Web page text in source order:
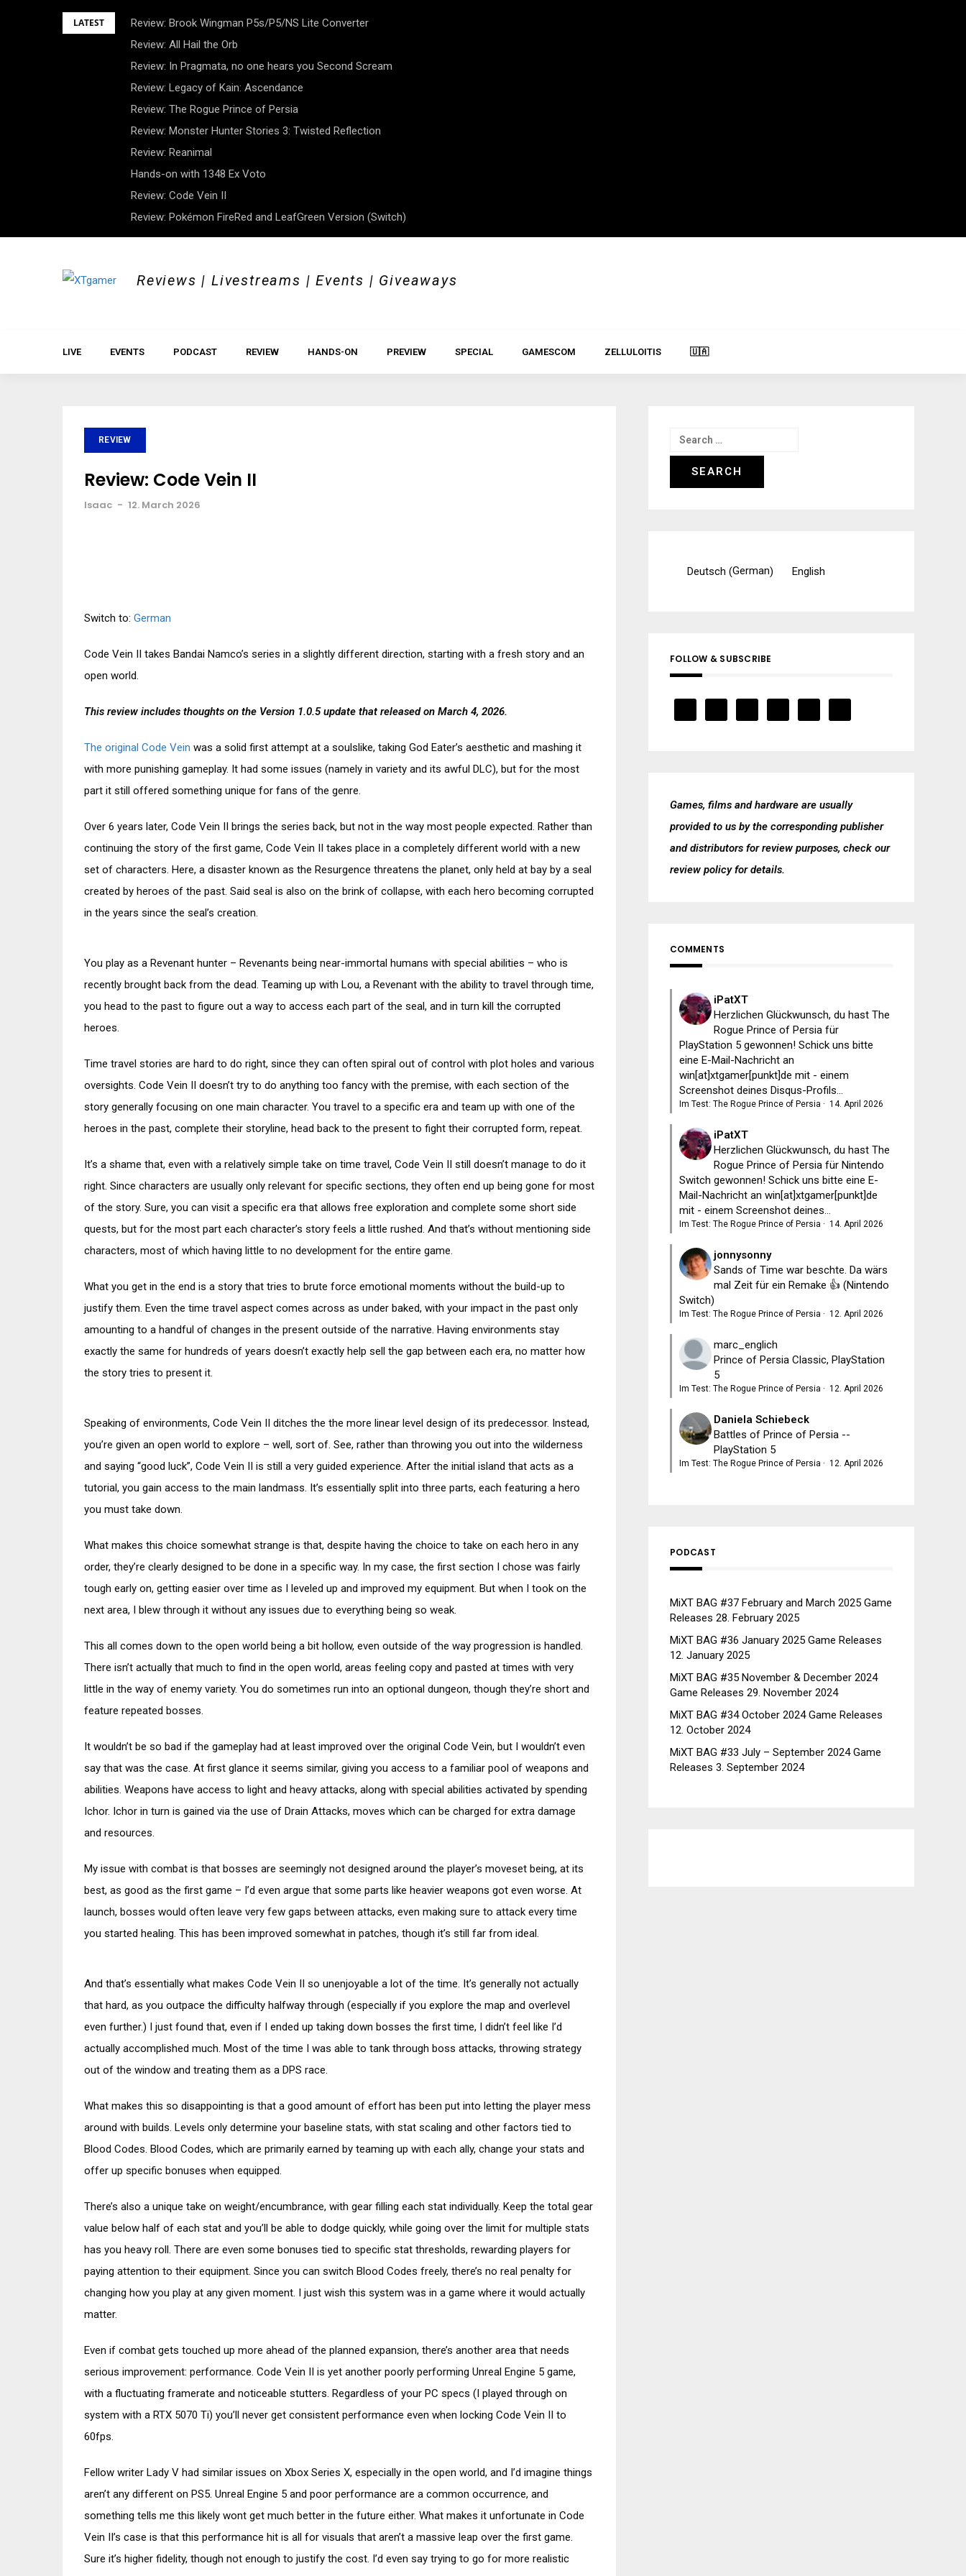
LATEST
Review: Brook Wingman P5s/P5/NS Lite Converter
Review: All Hail the Orb
Review: In Pragmata, no one hears you Second Scream
Review: Legacy of Kain: Ascendance
Review: The Rogue Prince of Persia
Review: Monster Hunter Stories 3: Twisted Reflection
Review: Reanimal
Hands-on with 1348 Ex Voto
Review: Code Vein II
Review: Pokémon FireRed and LeafGreen Version (Switch)
Reviews | Livestreams | Events | Giveaways
LIVE EVENTS PODCAST REVIEW HANDS-ON PREVIEW SPECIAL GAMESCOM ZELLULOITIS 🇺🇦
REVIEW
Review: Code Vein II
Isaac - 12. March 2026
Switch to: German
Code Vein II takes Bandai Namco’s series in a slightly different direction, starting with a fresh story and an
open world.
This review includes thoughts on the Version 1.0.5 update that released on March 4, 2026.
The original Code Vein was a solid first attempt at a soulslike, taking God Eater’s aesthetic and mashing it
with more punishing gameplay. It had some issues (namely in variety and its awful DLC), but for the most
part it still offered something unique for fans of the genre.
Over 6 years later, Code Vein II brings the series back, but not in the way most people expected. Rather than
continuing the story of the first game, Code Vein II takes place in a completely different world with a new
set of characters. Here, a disaster known as the Resurgence threatens the planet, only held at bay by a seal
created by heroes of the past. Said seal is also on the brink of collapse, with each hero becoming corrupted
in the years since the seal’s creation.
You play as a Revenant hunter – Revenants being near-immortal humans with special abilities – who is
recently brought back from the dead. Teaming up with Lou, a Revenant with the ability to travel through time,
you head to the past to figure out a way to access each part of the seal, and in turn kill the corrupted
heroes.
Time travel stories are hard to do right, since they can often spiral out of control with plot holes and various
oversights. Code Vein II doesn’t try to do anything too fancy with the premise, with each section of the
story generally focusing on one main character. You travel to a specific era and team up with one of the
heroes in the past, complete their storyline, head back to the present to fight their corrupted form, repeat.
It’s a shame that, even with a relatively simple take on time travel, Code Vein II still doesn’t manage to do it
right. Since characters are usually only relevant for specific sections, they often end up being gone for most
of the story. Sure, you can visit a specific era that allows free exploration and complete some short side
quests, but for the most part each character’s story feels a little rushed. And that’s without mentioning side
characters, most of which having little to no development for the entire game.
What you get in the end is a story that tries to brute force emotional moments without the build-up to
justify them. Even the time travel aspect comes across as under baked, with your impact in the past only
amounting to a handful of changes in the present outside of the narrative. Having environments stay
exactly the same for hundreds of years doesn’t exactly help sell the gap between each era, no matter how
the story tries to present it.
Speaking of environments, Code Vein II ditches the the more linear level design of its predecessor. Instead,
you’re given an open world to explore – well, sort of. See, rather than throwing you out into the wilderness
and saying “good luck”, Code Vein II is still a very guided experience. After the initial island that acts as a
tutorial, you gain access to the main landmass. It’s essentially split into three parts, each featuring a hero
you must take down.
What makes this choice somewhat strange is that, despite having the choice to take on each hero in any
order, they’re clearly designed to be done in a specific way. In my case, the first section I chose was fairly
tough early on, getting easier over time as I leveled up and improved my equipment. But when I took on the
next area, I blew through it without any issues due to everything being so weak.
This all comes down to the open world being a bit hollow, even outside of the way progression is handled.
There isn’t actually that much to find in the open world, areas feeling copy and pasted at times with very
little in the way of enemy variety. You do sometimes run into an optional dungeon, though they’re short and
feature repeated bosses.
It wouldn’t be so bad if the gameplay had at least improved over the original Code Vein, but I wouldn’t even
say that was the case. At first glance it seems similar, giving you access to a familiar pool of weapons and
abilities. Weapons have access to light and heavy attacks, along with special abilities activated by spending
Ichor. Ichor in turn is gained via the use of Drain Attacks, moves which can be charged for extra damage
and resources.
My issue with combat is that bosses are seemingly not designed around the player’s moveset being, at its
best, as good as the first game – I’d even argue that some parts like heavier weapons got even worse. At
launch, bosses would often leave very few gaps between attacks, even making sure to attack every time
you started healing. This has been improved somewhat in patches, though it’s still far from ideal.
And that’s essentially what makes Code Vein II so unenjoyable a lot of the time. It’s generally not actually
that hard, as you outpace the difficulty halfway through (especially if you explore the map and overlevel
even further.) I just found that, even if I ended up taking down bosses the first time, I didn’t feel like I’d
actually accomplished much. Most of the time I was able to tank through boss attacks, throwing strategy
out of the window and treating them as a DPS race.
What makes this so disappointing is that a good amount of effort has been put into letting the player mess
around with builds. Levels only determine your baseline stats, with stat scaling and other factors tied to
Blood Codes. Blood Codes, which are primarily earned by teaming up with each ally, change your stats and
offer up specific bonuses when equipped.
There’s also a unique take on weight/encumbrance, with gear filling each stat individually. Keep the total gear
value below half of each stat and you’ll be able to dodge quickly, while going over the limit for multiple stats
has you heavy roll. There are even some bonuses tied to specific stat thresholds, rewarding players for
paying attention to their equipment. Since you can switch Blood Codes freely, there’s no real penalty for
changing how you play at any given moment. I just wish this system was in a game where it would actually
matter.
Even if combat gets touched up more ahead of the planned expansion, there’s another area that needs
serious improvement: performance. Code Vein II is yet another poorly performing Unreal Engine 5 game,
with a fluctuating framerate and noticeable stutters. Regardless of your PC specs (I played through on
system with a RTX 5070 Ti) you’ll never get consistent performance even when locking Code Vein II to
60fps.
Fellow writer Lady V had similar issues on Xbox Series X, especially in the open world, and I’d imagine things
aren’t any different on PS5. Unreal Engine 5 and poor performance are a common occurrence, and
something tells me this likely wont get much better in the future either. What makes it unfortunate in Code
Vein II’s case is that this performance hit is all for visuals that aren’t a massive leap over the first game.
Sure it’s higher fidelity, though not enough to justify the cost. I’d even say trying to go for more realistic
Search
for:
Deutsch (German) English
FOLLOW & SUBSCRIBE
Games, films and hardware are usually
provided to us by the corresponding publisher
and distributors for review purposes, check our
review policyfor details.
COMMENTS
iPatXT
Herzlichen Glückwunsch, du hast The
Rogue Prince of Persia für
PlayStation 5 gewonnen! Schick uns bitte
eine E-Mail-Nachricht an
win[at]xtgamer[punkt]de mit - einem
Screenshot deines Disqus-Profils...
Im Test: The Rogue Prince of Persia · 14. April 2026
iPatXT
Herzlichen Glückwunsch, du hast The
Rogue Prince of Persia für Nintendo
Switch gewonnen! Schick uns bitte eine E-
Mail-Nachricht an win[at]xtgamer[punkt]de
mit - einem Screenshot deines...
Im Test: The Rogue Prince of Persia · 14. April 2026
jonnysonny
Sands of Time war beschte. Da wärs
mal Zeit für ein Remake 👍 (Nintendo
Switch)
Im Test: The Rogue Prince of Persia · 12. April 2026
marc_englich
Prince of Persia Classic, PlayStation
5
Im Test: The Rogue Prince of Persia · 12. April 2026
Daniela Schiebeck
Battles of Prince of Persia --
PlayStation 5
Im Test: The Rogue Prince of Persia · 12. April 2026
PODCAST
MiXT BAG #37 February and March 2025 Game
Releases 28. February 2025
MiXT BAG #36 January 2025 Game Releases
12. January 2025
MiXT BAG #35 November & December 2024
Game Releases 29. November 2024
MiXT BAG #34 October 2024 Game Releases
12. October 2024
MiXT BAG #33 July – September 2024 Game
Releases 3. September 2024